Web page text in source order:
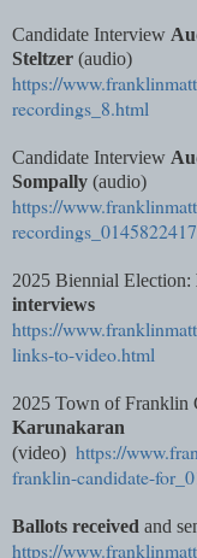
Candidate Interview
Steltzer (audio)
https://
recordings_8.html
Candidate Interview
Sompally (audio)
https://
2025 Biennial Election:
interviews
https://
links-to-video.html
2025 Town of Franklin
Karunakaran
(video) https://
franklin-candidate-
Ballots received and
https://